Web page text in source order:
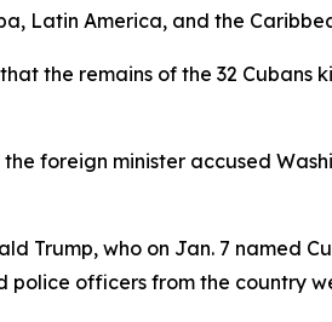
Latin America, and the
the remains of the 32
foreign minister accused
Trump, who on Jan. 7 named
police officers from the country